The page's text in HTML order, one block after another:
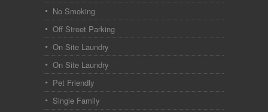
No Smoking
Off Street Parking
On Site Laundry
On Site Laundry
Pet Friendly
Single Family